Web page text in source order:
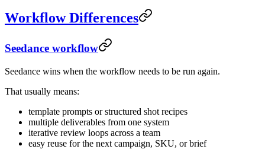
Workflow Differences
Seedance workflow
Seedance wins when the workflow needs to be run again.
That usually means:
template prompts or structured shot recipes
multiple deliverables from one system
iterative review loops across a team
easy reuse for the next campaign, SKU, or brief